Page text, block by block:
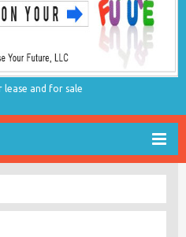
lease and for sale